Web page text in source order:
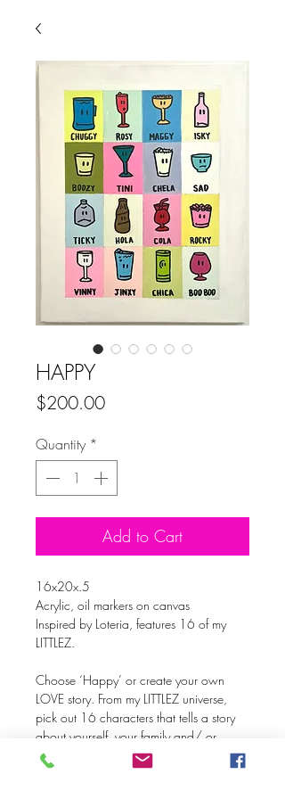
HAPPY
$200.00Price
Quantity *
Add to Cart
16x20x.5
Acrylic, oil markers on canvas
Inspired by Loteria, features 16 of my
LITTLEZ.
Choose ‘Happy’ or create your own
LOVE story. From my LITTLEZ universe,
pick out 16 characters that tells a story
about yourself, your family and/ or
friends. It’s up to YOU!